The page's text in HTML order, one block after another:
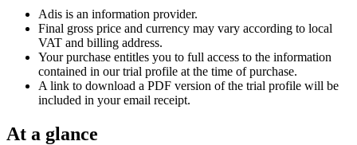
Adis is an information provider.
Final gross price and currency may vary according to local
VAT and billing address.
Your purchase entitles you to full access to the information
contained in our trial profile at the time of purchase.
A link to download a PDF version of the trial profile will be
included in your email receipt.
At a glance